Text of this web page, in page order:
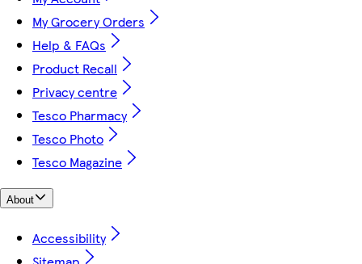
My Grocery Orders
Help & FAQs
Product Recall
Privacy centre
Tesco Pharmacy
Tesco Photo
Tesco Magazine
About
Accessibility